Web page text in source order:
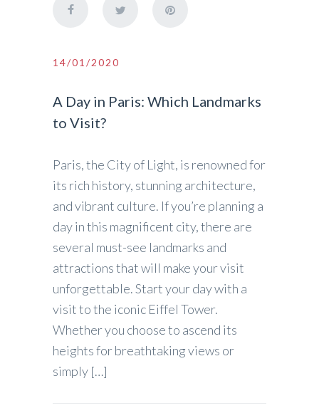
14/01/2020
A Day in Paris: Which Landmarks
to Visit?
Paris, the City of Light, is renowned for
its rich history, stunning architecture,
and vibrant culture. If you’re planning a
day in this magnificent city, there are
several must-see landmarks and
attractions that will make your visit
unforgettable. Start your day with a
visit to the iconic Eiffel Tower.
Whether you choose to ascend its
heights for breathtaking views or
simply […]